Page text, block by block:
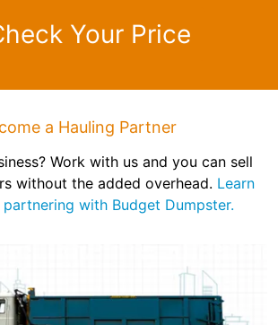
Your Price
a Hauling Partner
Work with us and you can sell
without the added overhead. Learn
with Budget Dumpster.